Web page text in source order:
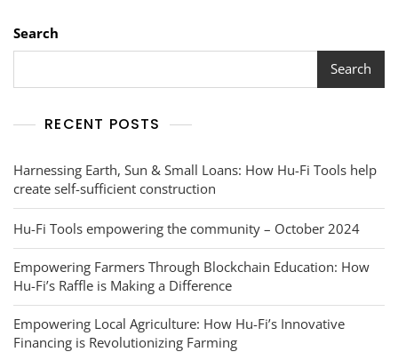
Search
Search
RECENT POSTS
Harnessing Earth, Sun & Small Loans: How Hu-Fi Tools help
create self-sufficient construction
Hu-Fi Tools empowering the community – October 2024
Empowering Farmers Through Blockchain Education: How
Hu-Fi’s Raffle is Making a Difference
Empowering Local Agriculture: How Hu-Fi’s Innovative
Financing is Revolutionizing Farming